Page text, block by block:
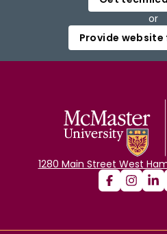
or
Provide
1280 Main Street West